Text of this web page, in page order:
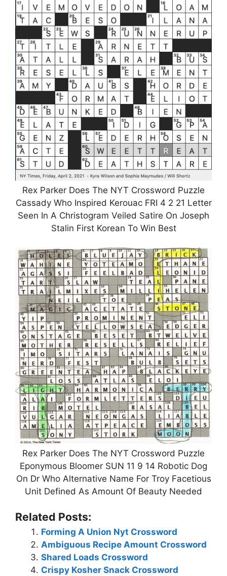
Rex Parker Does The NYT Crossword Puzzle
Cassady Who Inspired Kerouac FRI 4 2 21 Letter
Seen In A Christogram Veiled Satire On Joseph
Stalin First Korean To Win Best
Rex Parker Does The NYT Crossword Puzzle
Eponymous Bloomer SUN 11 9 14 Robotic Dog
On Dr Who Alternative Name For Troy Facetious
Unit Defined As Amount Of Beauty Needed
Related Posts:
Forming A Union Nyt Crossword
Ambiguous Recipe Amount Crossword
Shared Loads Crossword
Crispy Kosher Snack Crossword